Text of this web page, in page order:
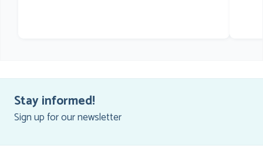
Stay informed!
Sign up for our newsletter